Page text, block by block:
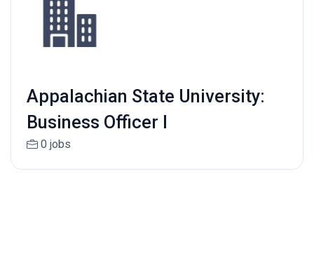
Appalachian State University:
Business Officer I
0 jobs